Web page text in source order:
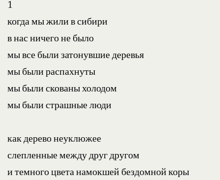
1
когда мы жили в сибири
в нас ничего не было
мы все были затонувшие деревья
мы были распахнуты
мы были скованы холодом
мы были страшные люди
как дерево неуклюжее
слепленные между друг другом
и темного цвета намокшей бездомной коры